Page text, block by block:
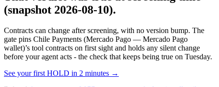
(snapshot 2026-08-10).
Contracts can change after screening, with no version bump. The
gate pins Chile Payments (Mercado Pago — Mercado Pago
wallet)’s tool contracts on first sight and holds any silent change
before your agent acts - the check that keeps being true on Tuesday.
See your first HOLD in 2 minutes →